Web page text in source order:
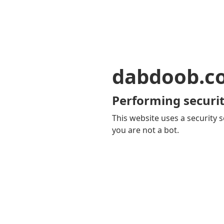
Performing
This website uses a security
you are not a bot.